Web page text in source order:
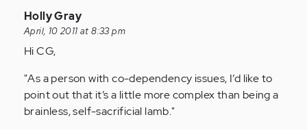
In
reply
to
Anonymous
(not
verified)
Holly Gray
April, 10 2011 at 8:33 pm
Hi CG,
"As a person with co-dependency issues, I’d like to
point out that it’s a little more complex than being a
brainless, self-sacrificial lamb."